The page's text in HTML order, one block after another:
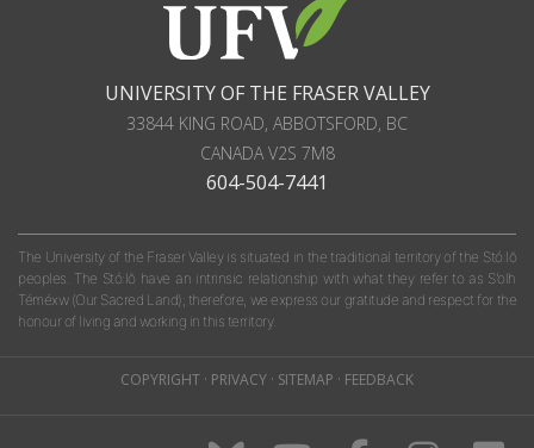
UNIVERSITY OF THE FRASER VALLEY
33844 KING ROAD, ABBOTSFORD, BC
CANADAV2S 7M8
604-504-7441
The University of the Fraser Valley is situated in the traditional territory of the Stó:lō
peoples. The Stó:lō have an intrinsic relationship with what they refer to as S'olh
Téméxw (Our Sacred Land); therefore, we express our gratitude and respect for the
honour of living and working in this territory.
COPYRIGHT · PRIVACY · SITEMAP · FEEDBACK